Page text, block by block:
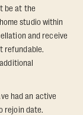
be at the
studio within
and receive
refundable.
had an active
rejoin date.